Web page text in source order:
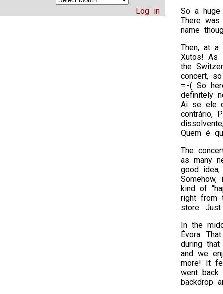
Log in
So a huge
There
name
Then, at
Xutos! As
the
concert,
=:-( So
definitely
Ai se ele
contrário,
Quem é
The
as many
good
kind of
right from
store. Just
In the
Évora.
during
and we
more! It
went back
backdrop